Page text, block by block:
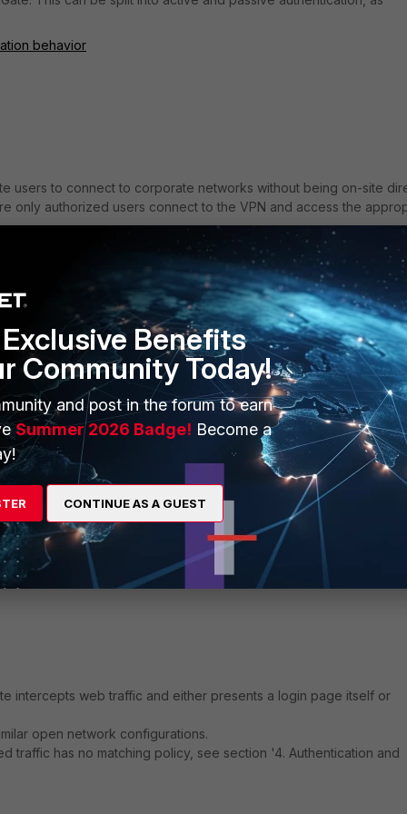
behavior
users to connect to corporate networks without being on-site
only authorized users connect to the VPN and access the
SSL VPN authentication and common issues and
method by which agents detect user logins (Windows AD,
with FortiGate.
to FortiGate.
intercepts web traffic and either presents a login page itself or
open network configurations.
traffic has no matching policy, see section '4. Authentication and
Benefits
Community Today!
and post in the forum to earn
Summer 2026 Badge! Become a
CONTINUE AS A GUEST